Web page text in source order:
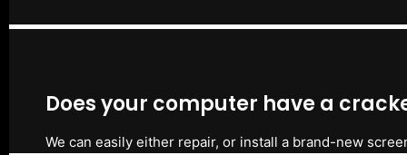
Does your computer have a
We can easily either repair, or install a brand-new